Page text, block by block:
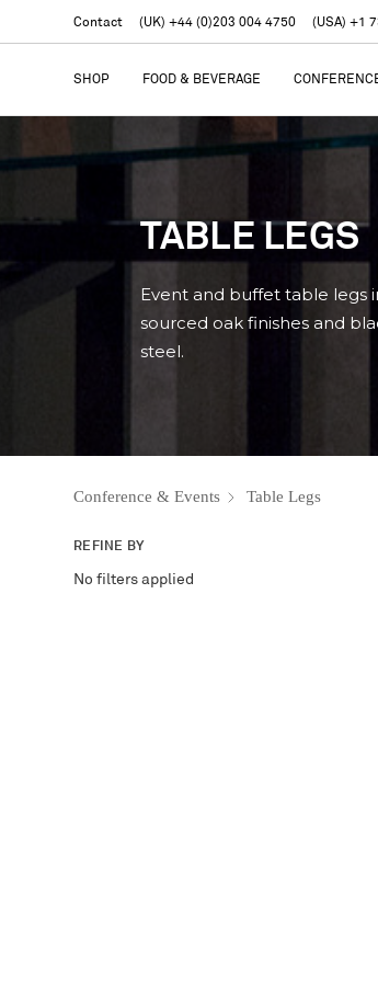
Contact (UK) +44 (0)203 004 4750 (USA) +1
SHOP FOOD & BEVERAGE
TABLE LEGS
Event and buffet table legs
sourced oak finishes and
steel.
Conference & Events Table Legs
REFINE BY
No filters applied